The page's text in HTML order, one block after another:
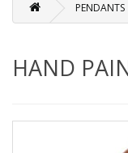
PENDANTS
HAND